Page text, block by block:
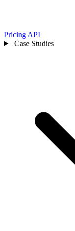
Pricing API
Case Studies